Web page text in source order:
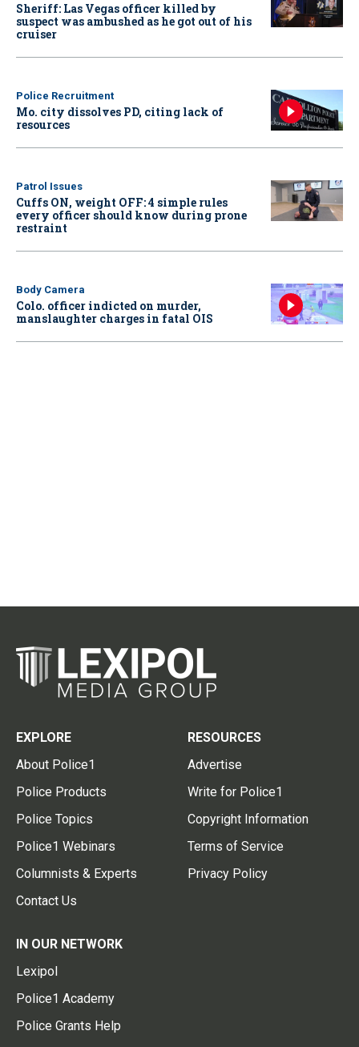
Sheriff: Las Vegas officer killed by
suspect was ambushed as he got out of his
cruiser
Police Recruitment
Mo. city dissolves PD, citing lack of
resources
Patrol Issues
Cuffs ON, weight OFF: 4 simple rules
every officer should know during prone
restraint
Body Camera
Colo. officer indicted on murder,
manslaughter charges in fatal OIS
EXPLORE
About Police1
Police Products
Police Topics
Police1 Webinars
Columnists & Experts
Contact Us
RESOURCES
Advertise
Write for Police1
Copyright Information
Terms of Service
Privacy Policy
IN OUR NETWORK
Lexipol
Police1 Academy
Police Grants Help